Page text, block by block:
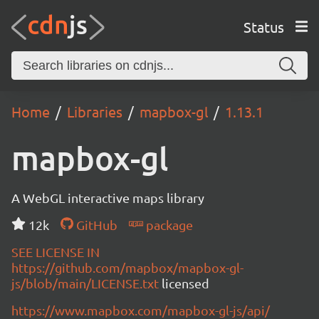
Status
Home Libraries mapbox-gl 1.13.1
mapbox-gl
A WebGL interactive maps library
12k
GitHub
package
SEE LICENSE IN
https://github.com/mapbox/mapbox-gl-
js/blob/main/LICENSE.txt licensed
https://www.mapbox.com/mapbox-gl-js/api/